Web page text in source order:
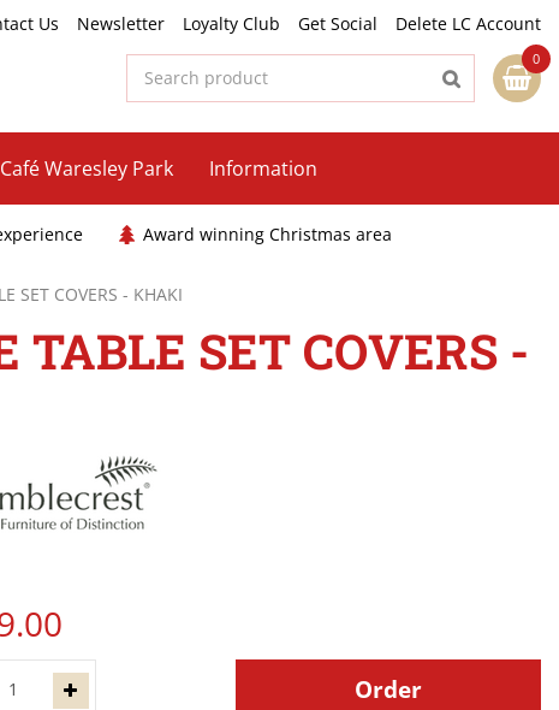
SET COVERS - KHAKI
Us Newsletter Loyalty Club Get Social
Delete LC Account
Café Waresley Park Information
Award winning Christmas area
TABLE SET COVERS -
.00